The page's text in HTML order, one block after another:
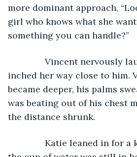
more dominant approach,
girl who knows what she
something you can handle?”
Vincent nervously
inched her way close to him.
became deeper, his palms
was beating out of his chest
the distance shrunk.
Katie leaned in for a